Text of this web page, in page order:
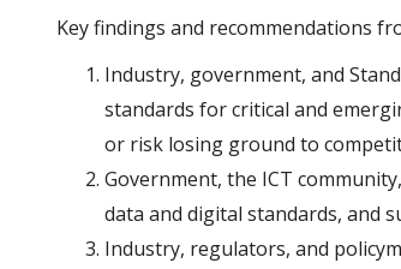
Key findings and recommendations
Industry, government, and
standards for critical and
or risk losing ground to
Government, the ICT
data and digital standards, and
Industry, regulators, and